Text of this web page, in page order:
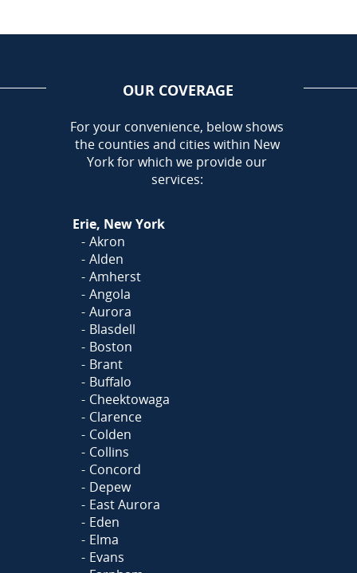
Call Today!
716-899-5146
OrClick Here
Our Form and We'll Call You
OUR COVERAGE
AREA
For your convenience, below shows
the counties and cities within New
York for which we provide our
services:
Erie, New York
Akron
Alden
Amherst
Angola
Aurora
Blasdell
Boston
Brant
Buffalo
Cheektowaga
Clarence
Colden
Collins
Concord
Depew
East Aurora
Eden
Elma
Evans